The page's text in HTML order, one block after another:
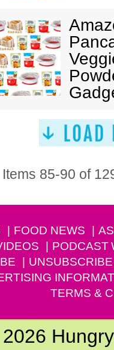
85-90 of
FOOD NEWS
PODCAST
UNSUBSCRIBE
TERMS &